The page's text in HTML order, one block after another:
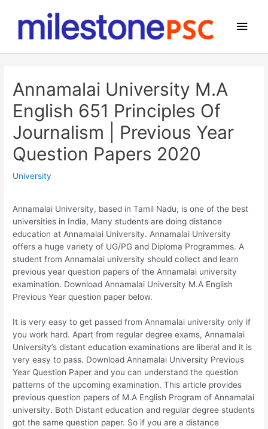
Main
Annamalai University M.A
English 651 Principles Of
Journalism | Previous Year
Question Papers 2020
University
Annamalai University, based in Tamil Nadu, is one of the best
universities in India, Many students are doing distance
education at Annamalai University. Annamalai University
offers a huge variety of UG/PG and Diploma Programmes. A
student from Annamalai university should collect and learn
previous year question papers of the Annamalai university
examination. Download Annamalai University M.A English
Previous Year question paper below.
It is very easy to get passed from Annamalai university only if
you work hard. Apart from regular degree exams, Annamalai
University’s distant education examinations are liberal and it is
very easy to pass. Download Annamalai University Previous
Year Question Paper and you can understand the question
patterns of the upcoming examination. This article provides
previous question papers of M.A English Program of Annamalai
university. Both Distant education and regular degree students
got the same question paper. So if you are a distance